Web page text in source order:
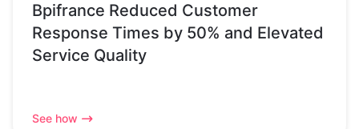
Bpifrance Reduced Customer
Response Times by 50% and Elevated
Service Quality
See how